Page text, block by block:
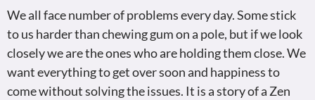
We all face number of problems every day. Some stick
to us harder than chewing gum on a pole, but if we look
closely we are the ones who are holding them close. We
want everything to get over soon and happiness to
come without solving the issues. It is a story of a Zen